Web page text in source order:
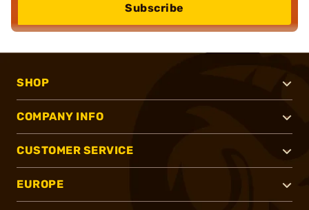
Subscribe
SHOP
COMPANY INFO
CUSTOMER SERVICE
EUROPE